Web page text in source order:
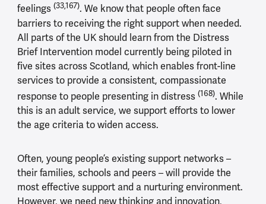
feelings (33,167). We know that people often face
barriers to receiving the right support when needed.
All parts of the UK should learn from the Distress
Brief Intervention model currently being piloted in
five sites across Scotland, which enables front-line
services to provide a consistent, compassionate
response to people presenting in distress (168). While
this is an adult service, we support efforts to lower
the age criteria to widen access.
Often, young people’s existing support networks –
their families, schools and peers – will provide the
most effective support and a nurturing environment.